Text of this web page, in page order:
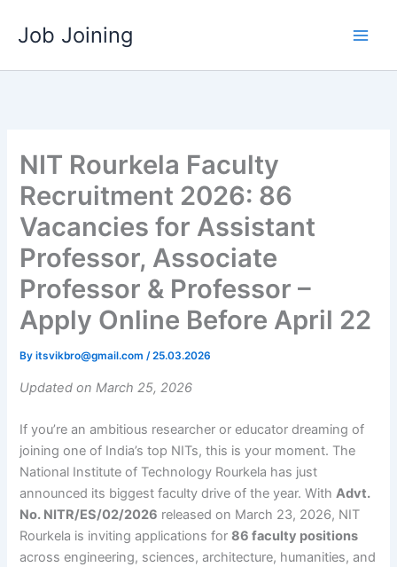
Job Joining
NIT Rourkela Faculty
Recruitment 2026: 86
Vacancies for Assistant
Professor, Associate
Professor & Professor –
Apply Online Before April 22
Byitsvikbro@gmail.com/25.03.2026
Updated on March 25, 2026
If you’re an ambitious researcher or educator dreaming of
joining one of India’s top NITs, this is your moment. The
National Institute of Technology Rourkela has just
announced its biggest faculty drive of the year. WithAdvt.
No. NITR/ES/02/2026 released on March 23, 2026, NIT
Rourkela is inviting applications for86 faculty positions
across engineering, sciences, architecture, humanities, and